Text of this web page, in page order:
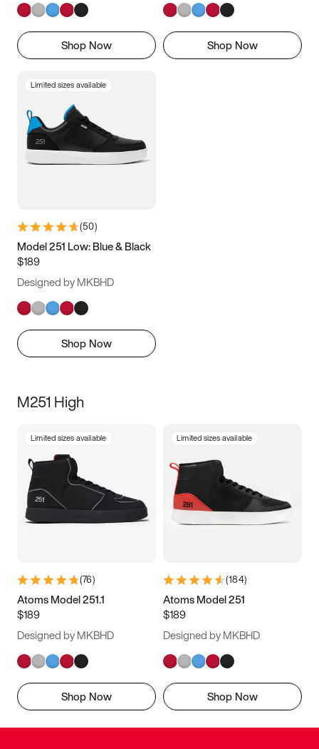
Shop Now Shop Now
Limited sizes available
(50)
Model 251 Low: Blue & Black
$189
Designed by MKBHD
Shop Now
M251 High
Limited sizes available
(76)
Atoms Model 251.1
$189
Designed by MKBHD
Shop Now
Limited sizes available
(184)
Atoms Model 251
$189
Designed by MKBHD
Shop Now